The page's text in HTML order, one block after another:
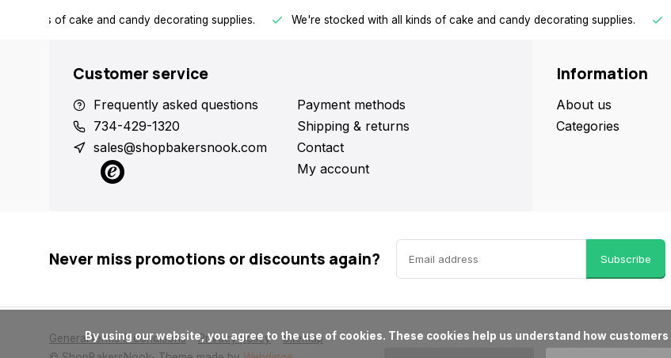
all kinds of cake and candy decorating supplies. We're stocked with all kinds of cake and candy decorating supplies.
Customer service
Frequently asked questions
734-429-1320
sales@shopbakersnook.com
Payment methods
Shipping & returns
Contact
My account
Information
About us
Categories
Never miss promotions or discounts again? Subscribe
General terms & conditions Privacy policy
Sitemap
      By using our website, you agree to the use of cookies. These cookies help us understand how customers arrive at and use our site and help us make improvements.